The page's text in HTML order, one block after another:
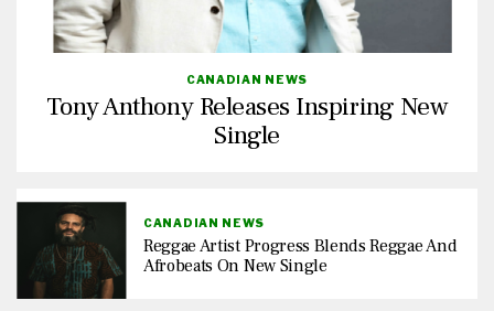
CANADIAN NEWS
Tony Anthony Releases Inspiring New
Single
CANADIAN NEWS
Reggae Artist Progress Blends Reggae And
Afrobeats On New Single